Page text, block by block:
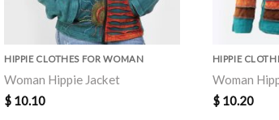
HIPPIE CLOTHES FOR WOMAN
Woman Hippie Jacket
$ 10.10
HIPPIE
Woman
$10.20